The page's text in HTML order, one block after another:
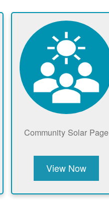
Community Solar Page
View Now